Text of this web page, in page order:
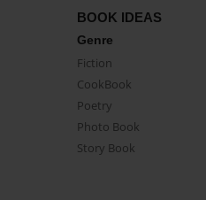
BOOK IDEAS
Genre
Fiction
CookBook
Poetry
Photo Book
Story Book